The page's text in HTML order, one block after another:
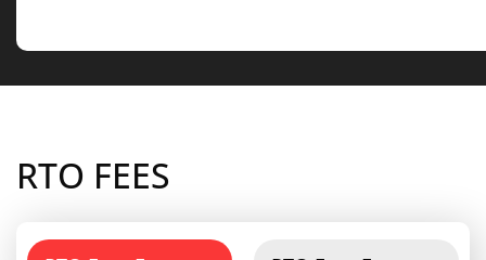
RTO FEES